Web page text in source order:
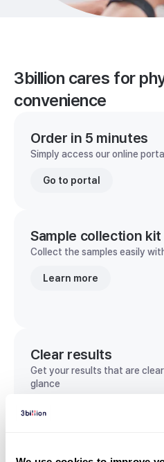
3billion cares for
convenience
Order in 5 minutes
Simply access our online
Go to portal
Sample collection
Collect the samples easily
Learn more
Clear results
Get your results that are
glance
View sample report